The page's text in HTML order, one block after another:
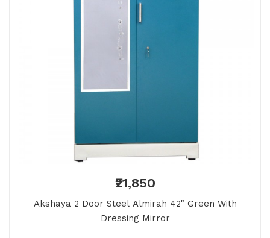
₹21,850
Akshaya 2 Door Steel Almirah 42" Green With
Dressing Mirror